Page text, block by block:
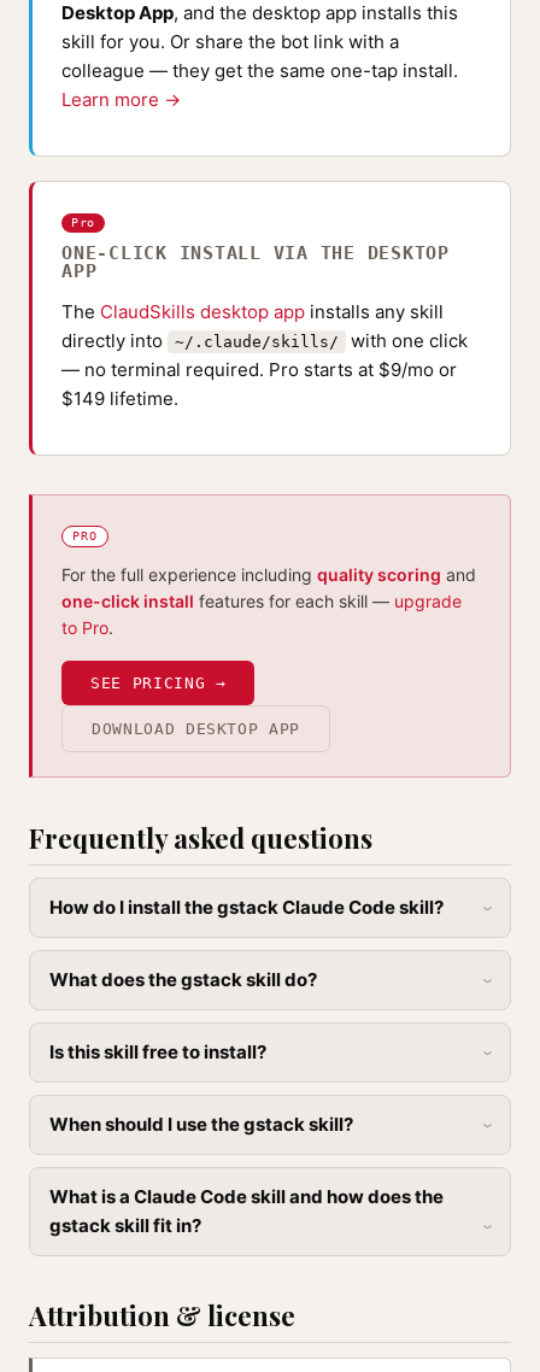
Desktop App, and the desktop app installs this
skill for you. Or share the bot link with a
colleague — they get the same one-tap install.
Learn more →
Pro
ONE-CLICK INSTALL VIA THE DESKTOP
APP
The ClaudSkills desktop app installs any skill
directly into
~/.claude/skills/
with one click
— no terminal required. Pro starts at $9/mo or
$149 lifetime.
PRO
For the full experience including quality scoring and
one-click install features for each skill — upgrade
to Pro.
SEE PRICING →
DOWNLOAD DESKTOP APP
Frequently asked questions
How do I install the gstack Claude Code skill?
What does the gstack skill do?
Is this skill free to install?
When should I use the gstack skill?
What is a Claude Code skill and how does the
gstack skill fit in?
Attribution & license